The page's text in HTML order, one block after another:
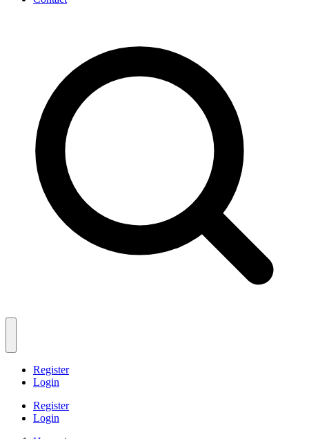
Register
Login
Register
Login